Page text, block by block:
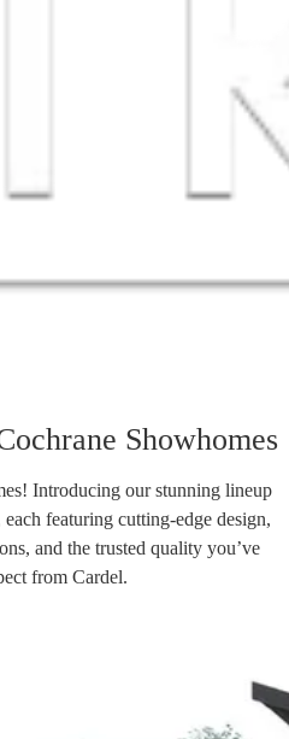
Showhomes
Introducing our stunning lineup
featuring cutting-edge design,
and the trusted quality you’ve
from Cardel.